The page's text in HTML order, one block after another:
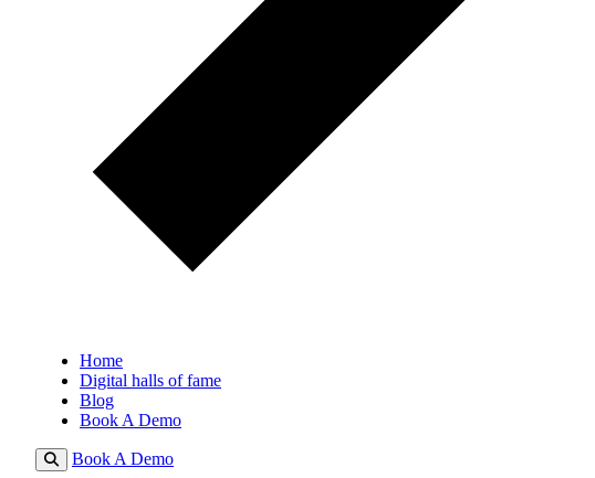
Home
Digital halls of fame
Blog
Book A Demo
Book A Demo